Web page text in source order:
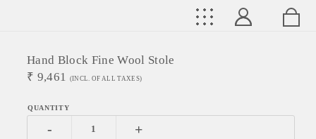
Hand Block Fine Wool Stole
₹ 9,461 (INCL. OF ALL TAXES)
- +